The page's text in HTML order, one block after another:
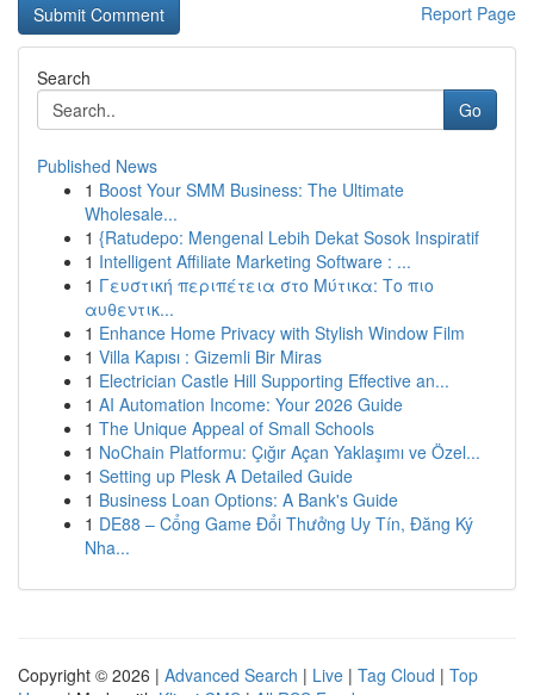
Report Page
Search
Go
Published News
1 Boost Your SMM Business: The Ultimate
Wholesale...
1 {Ratudepo: Mengenal Lebih Dekat Sosok Inspiratif
1 Intelligent Affiliate Marketing Software : ...
1 Γευστική περιπέτεια στο Μύτικα: Το πιο
αυθεντικ...
1 Enhance Home Privacy with Stylish Window Film
1 Villa Kapısı : Gizemli Bir Miras
1 Electrician Castle Hill Supporting Effective an...
1 AI Automation Income: Your 2026 Guide
1 The Unique Appeal of Small Schools
1 NoChain Platformu: Çığır Açan Yaklaşımı ve Özel...
1 Setting up Plesk A Detailed Guide
1 Business Loan Options: A Bank's Guide
1 DE88 – Cổng Game Đổi Thưởng Uy Tín, Đăng Ký
Nha...
Copyright © 2026 | Advanced Search | Live | Tag Cloud | Top